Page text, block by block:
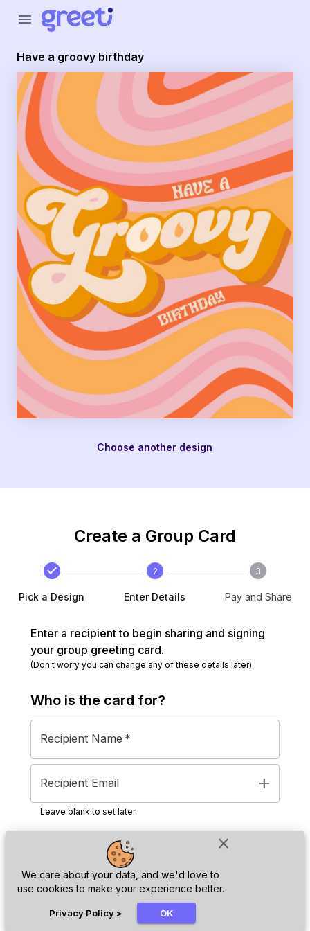
close
We care about your data, and we'd love to
use cookies to make your experience better.
Privacy Policy > OK
menu
Have a groovy birthday
Choose another design
Create a Group Card
Pick a Design
2
Enter Details
3
Pay and Share
Enter a recipient to begin sharing and signing
your group greeting card.
(Don't worry you can change any of these details later)
Who is the card for?
Recipient Name *
Recipient Email add
Leave blank to set later
Next
Greeti - have a groovy birthday